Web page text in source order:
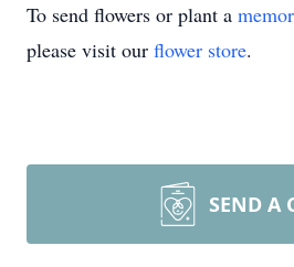
To send flowers or plant a
please visit our flower store.
SEND A